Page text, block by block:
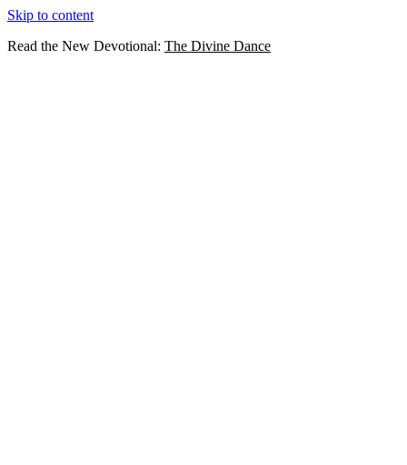
Skip to content
Read the New Devotional: The Divine Dance